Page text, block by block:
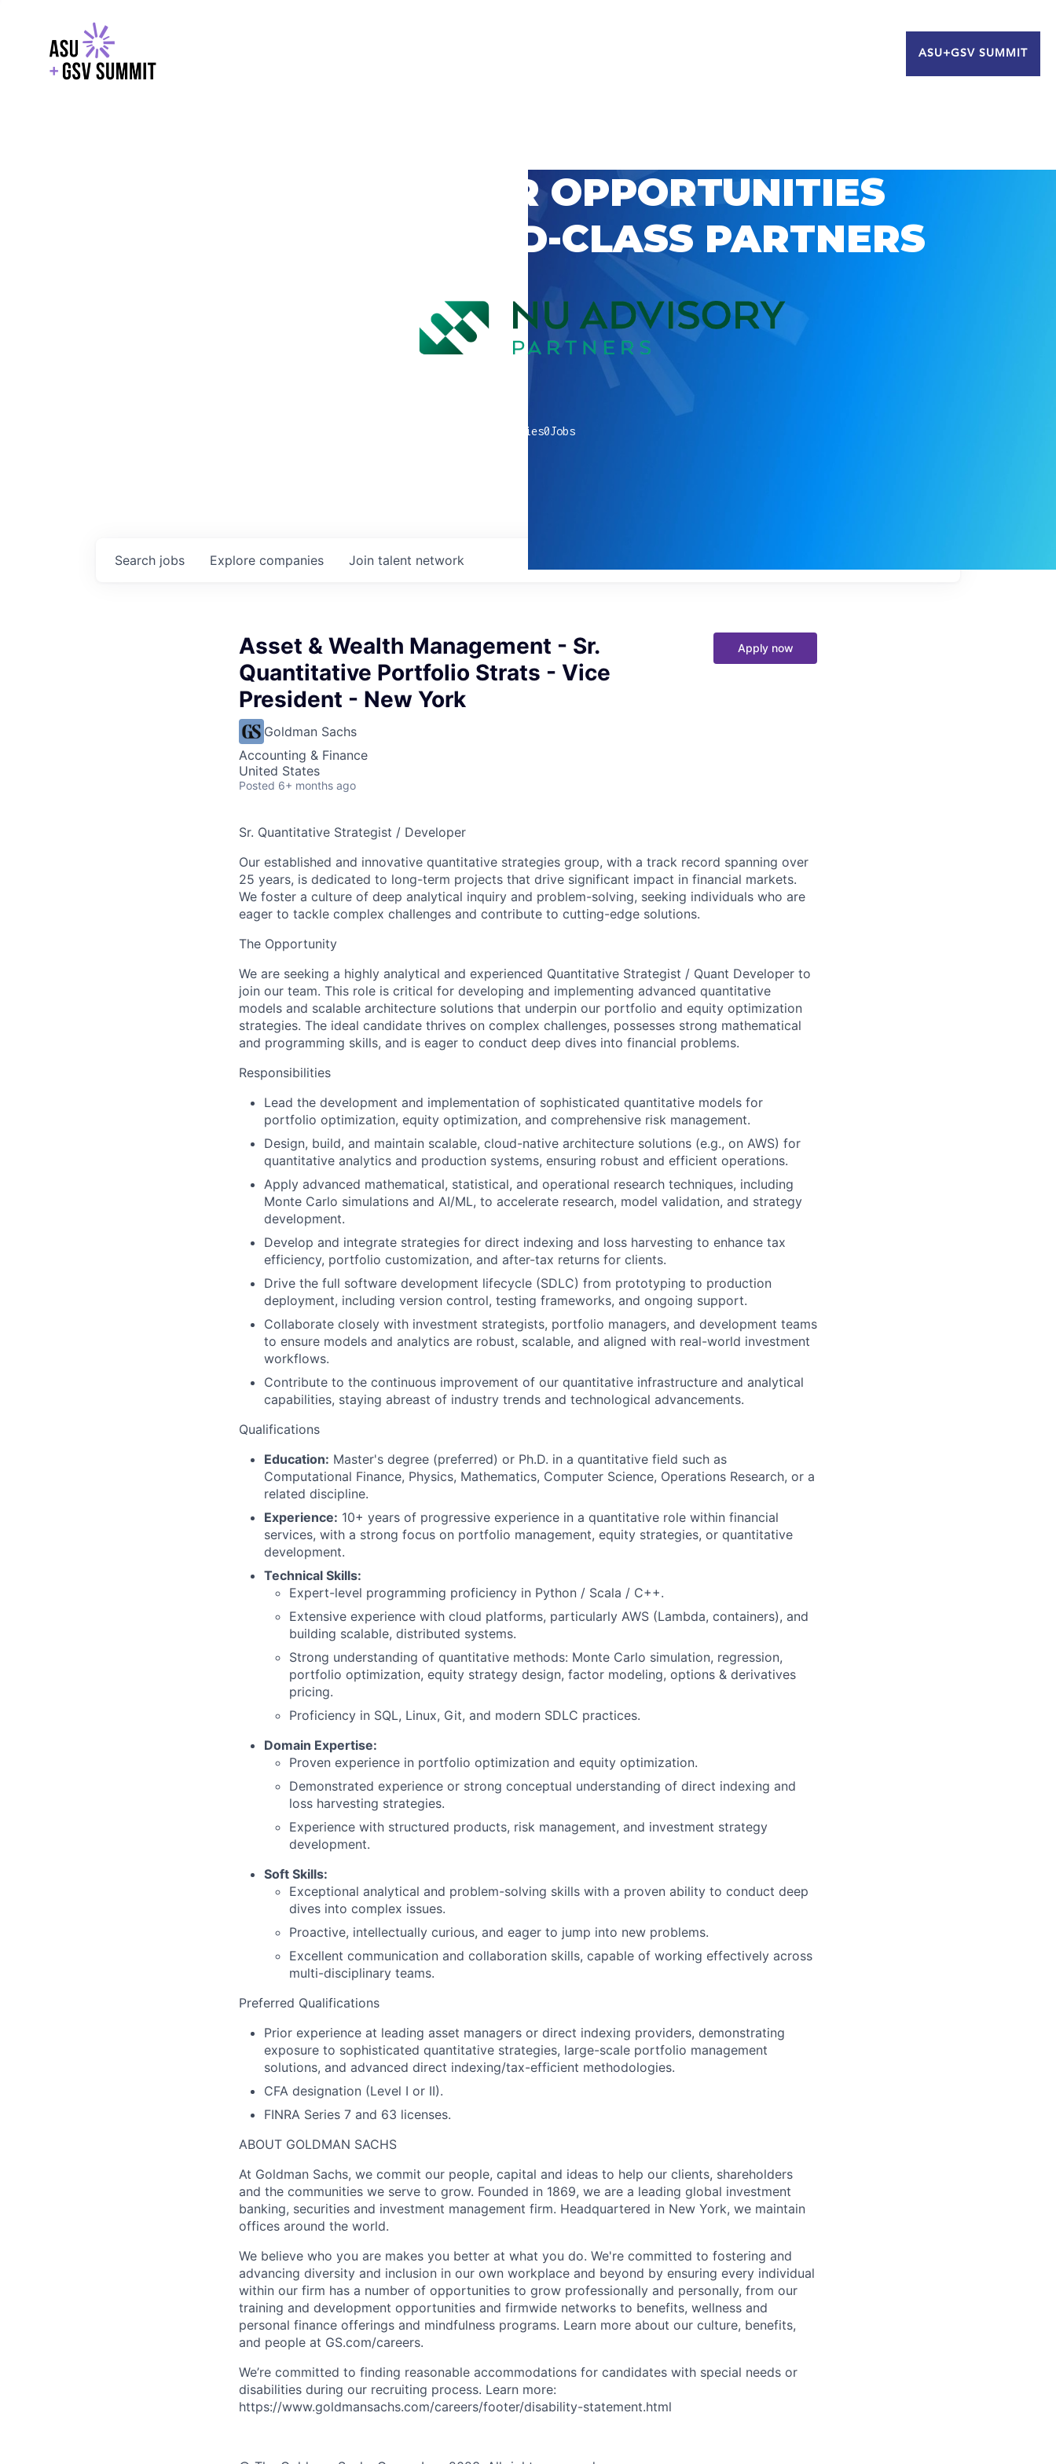
ASU+GSV SUMMIT
EXPLORE CAREER OPPORTUNITIES
WITH GSV’S WORLD-CLASS PARTNERS
companies0Jobs
Search jobs Explore companies Join talent network
Asset & Wealth Management - Sr.
Quantitative Portfolio Strats - Vice
President - New York
Goldman Sachs
Accounting & Finance
United States
Posted 6+ months ago
Apply now
Sr. Quantitative Strategist / Developer
Our established and innovative quantitative strategies group, with a track record spanning over
25 years, is dedicated to long-term projects that drive significant impact in financial markets.
We foster a culture of deep analytical inquiry and problem-solving, seeking individuals who are
eager to tackle complex challenges and contribute to cutting-edge solutions.
The Opportunity
We are seeking a highly analytical and experienced Quantitative Strategist / Quant Developer to
join our team. This role is critical for developing and implementing advanced quantitative
models and scalable architecture solutions that underpin our portfolio and equity optimization
strategies. The ideal candidate thrives on complex challenges, possesses strong mathematical
and programming skills, and is eager to conduct deep dives into financial problems.
Responsibilities
Lead the development and implementation of sophisticated quantitative models for
portfolio optimization, equity optimization, and comprehensive risk management.
Design, build, and maintain scalable, cloud-native architecture solutions (e.g., on AWS) for
quantitative analytics and production systems, ensuring robust and efficient operations.
Apply advanced mathematical, statistical, and operational research techniques, including
Monte Carlo simulations and AI/ML, to accelerate research, model validation, and strategy
development.
Develop and integrate strategies for direct indexing and loss harvesting to enhance tax
efficiency, portfolio customization, and after-tax returns for clients.
Drive the full software development lifecycle (SDLC) from prototyping to production
deployment, including version control, testing frameworks, and ongoing support.
Collaborate closely with investment strategists, portfolio managers, and development teams
to ensure models and analytics are robust, scalable, and aligned with real-world investment
workflows.
Contribute to the continuous improvement of our quantitative infrastructure and analytical
capabilities, staying abreast of industry trends and technological advancements.
Qualifications
Education: Master's degree (preferred) or Ph.D. in a quantitative field such as
Computational Finance, Physics, Mathematics, Computer Science, Operations Research, or a
related discipline.
Experience: 10+ years of progressive experience in a quantitative role within financial
services, with a strong focus on portfolio management, equity strategies, or quantitative
development.
Technical Skills:
Expert-level programming proficiency in Python / Scala / C++.
Extensive experience with cloud platforms, particularly AWS (Lambda, containers), and
building scalable, distributed systems.
Strong understanding of quantitative methods: Monte Carlo simulation, regression,
portfolio optimization, equity strategy design, factor modeling, options & derivatives
pricing.
Proficiency in SQL, Linux, Git, and modern SDLC practices.
Domain Expertise:
Proven experience in portfolio optimization and equity optimization.
Demonstrated experience or strong conceptual understanding of direct indexing and
loss harvesting strategies.
Experience with structured products, risk management, and investment strategy
development.
Soft Skills:
Exceptional analytical and problem-solving skills with a proven ability to conduct deep
dives into complex issues.
Proactive, intellectually curious, and eager to jump into new problems.
Excellent communication and collaboration skills, capable of working effectively across
multi-disciplinary teams.
Preferred Qualifications
Prior experience at leading asset managers or direct indexing providers, demonstrating
exposure to sophisticated quantitative strategies, large-scale portfolio management
solutions, and advanced direct indexing/tax-efficient methodologies.
CFA designation (Level I or II).
FINRA Series 7 and 63 licenses.
ABOUT GOLDMAN SACHS
At Goldman Sachs, we commit our people, capital and ideas to help our clients, shareholders
and the communities we serve to grow. Founded in 1869, we are a leading global investment
banking, securities and investment management firm. Headquartered in New York, we maintain
offices around the world.
We believe who you are makes you better at what you do. We're committed to fostering and
advancing diversity and inclusion in our own workplace and beyond by ensuring every individual
within our firm has a number of opportunities to grow professionally and personally, from our
training and development opportunities and firmwide networks to benefits, wellness and
personal finance offerings and mindfulness programs. Learn more about our culture, benefits,
and people at GS.com/careers.
We’re committed to finding reasonable accommodations for candidates with special needs or
disabilities during our recruiting process. Learn more:
https://www.goldmansachs.com/careers/footer/disability-statement.html